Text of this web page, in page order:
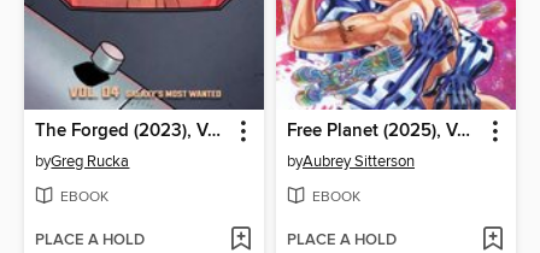
The Forged (2023), Volume 4
byGreg Rucka
EBOOK
PLACE A HOLD
Free Planet (2025), Volume 2
byAubrey Sitterson
EBOOK
PLACE A HOLD